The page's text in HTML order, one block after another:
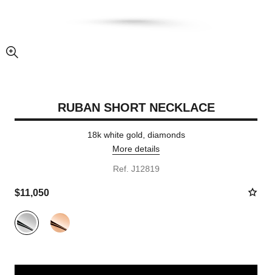
enlarged view of picture
RUBAN SHORT NECKLACE
18k white gold, diamonds
More details
Ref. J12819
$11,050
Variant (2)